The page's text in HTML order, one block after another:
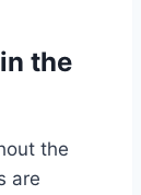
the
the
are